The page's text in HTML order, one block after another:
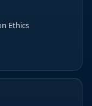
Ethics